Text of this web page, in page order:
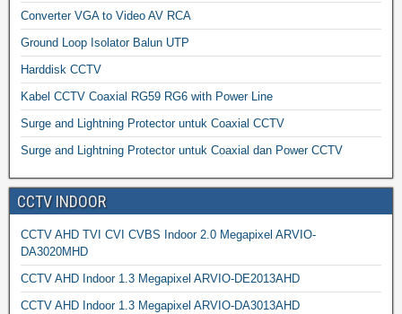
Converter VGA to Video AV RCA
Ground Loop Isolator Balun UTP
Harddisk CCTV
Kabel CCTV Coaxial RG59 RG6 with Power Line
Surge and Lightning Protector untuk Coaxial CCTV
Surge and Lightning Protector untuk Coaxial dan Power CCTV
CCTV INDOOR
CCTV AHD TVI CVI CVBS Indoor 2.0 Megapixel ARVIO-
DA3020MHD
CCTV AHD Indoor 1.3 Megapixel ARVIO-DE2013AHD
CCTV AHD Indoor 1.3 Megapixel ARVIO-DA3013AHD